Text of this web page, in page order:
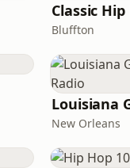
Classic
Bluffton
New Orleans